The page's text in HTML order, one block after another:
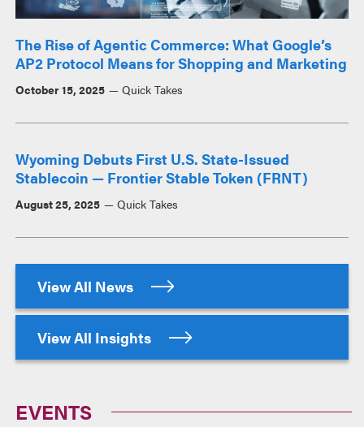
The Rise of Agentic Commerce: What Google’s
AP2 Protocol Means for Shopping and Marketing
October 15, 2025 Quick Takes
Wyoming Debuts First U.S. State-Issued
Stablecoin — Frontier Stable Token (FRNT)
August 25, 2025 Quick Takes
View All News
View All Insights
EVENTS